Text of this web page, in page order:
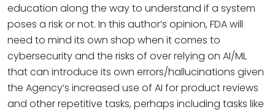
education along the way to understand if a system
poses a risk or not. In this author’s opinion, FDA will
need to mind its own shop when it comes to
cybersecurity and the risks of over relying on AI/ML
that can introduce its own errors/hallucinations given
the Agency’s increased use of AI for product reviews
and other repetitive tasks, perhaps including tasks like